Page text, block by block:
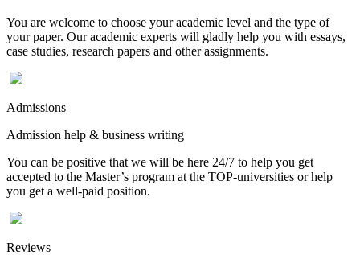
You are welcome to choose your academic level and the type of
your paper. Our academic experts will gladly help you with essays,
case studies, research papers and other assignments.
Admissions
Admission help & business writing
You can be positive that we will be here 24/7 to help you get
accepted to the Master’s program at the TOP-universities or help
you get a well-paid position.
Reviews